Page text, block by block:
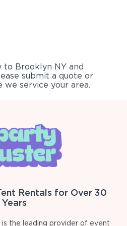
to Brooklyn NY and
submit a quote or
we service your area.
Rentals for Over 30
Years
is the leading provider of event